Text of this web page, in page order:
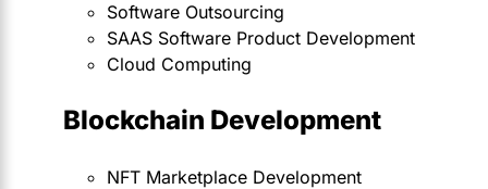
Software Outsourcing
SAAS Software Product Development
Cloud Computing
Blockchain Development
NFT Marketplace Development